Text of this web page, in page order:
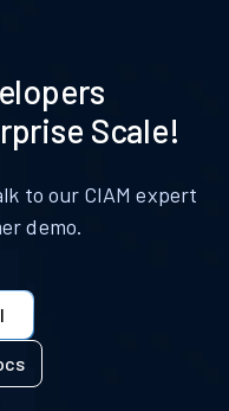
Scale!
to our CIAM expert
demo.